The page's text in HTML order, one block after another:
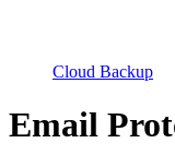
Cloud Backup
Email